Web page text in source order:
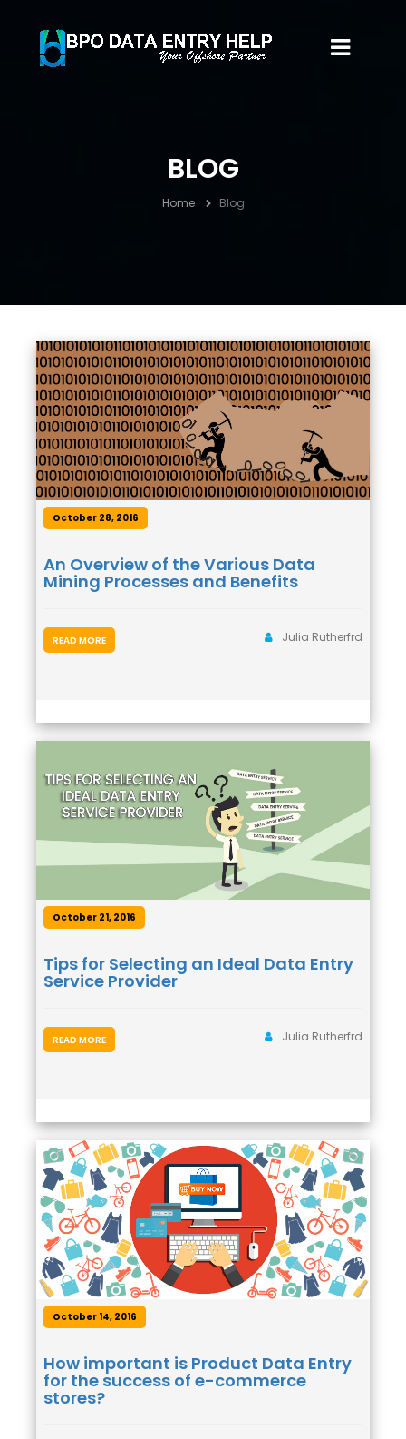
BLOG
Home Blog
October 28, 2016
An Overview of the Various Data
Mining Processes and Benefits
Julia Rutherfrd
READ MORE
October 21, 2016
Tips for Selecting an Ideal Data Entry
Service Provider
Julia Rutherfrd
READ MORE
October 14, 2016
How important is Product Data Entry
for the success of e-commerce
stores?